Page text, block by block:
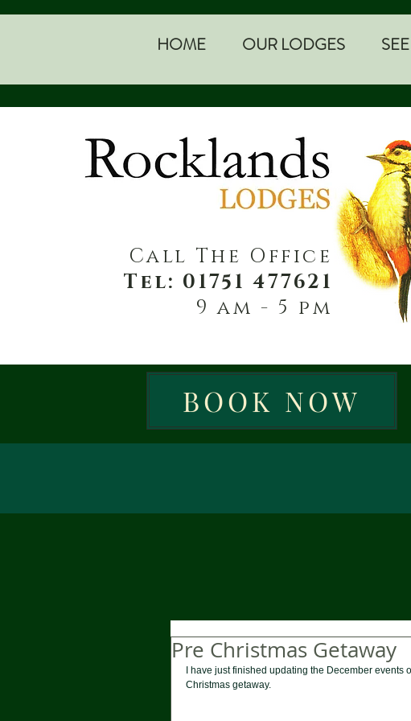
HOME OUR LODGES
Call The Office
Tel: 01751 477621
9 am - 5 pm
BOOK NOW
Pre Christmas Getaway
I have just finished updating the December
Christmas getaway.